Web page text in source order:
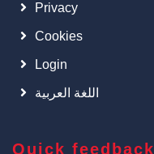
Privacy
Cookies
Login
اللغة العربية
Quick feedback